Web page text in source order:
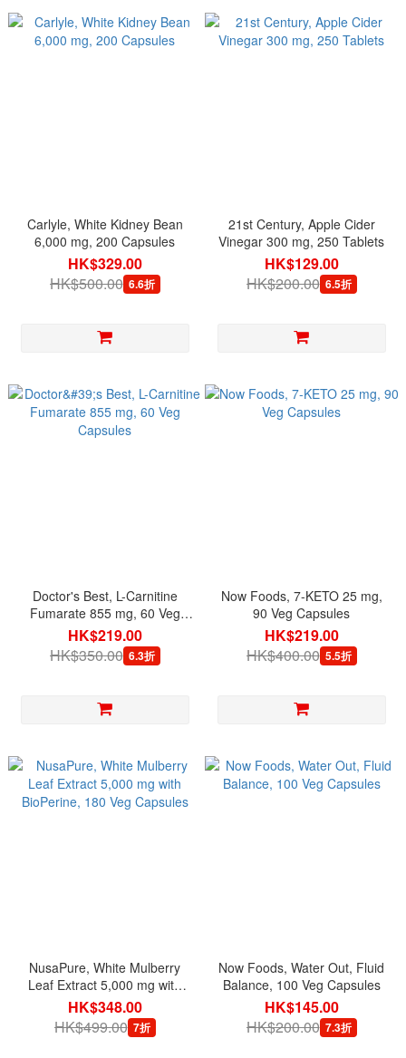
Carlyle, White Kidney Bean
6,000 mg, 200 Capsules
HK$329.00
HK$500.00 6.6折
21st Century, Apple Cider
Vinegar 300 mg, 250 Tablets
HK$129.00
HK$200.00 6.5折
Doctor's Best, L-Carnitine
Fumarate 855 mg, 60 Veg
Capsules
HK$219.00
HK$350.00 6.3折
Now Foods, 7-KETO 25 mg,
90 Veg Capsules
HK$219.00
HK$400.00 5.5折
NusaPure, White Mulberry
Leaf Extract 5,000 mg with
BioPerine, 180 Veg Capsules
HK$348.00
HK$499.00 7折
Now Foods, Water Out, Fluid
Balance, 100 Veg Capsules
HK$145.00
HK$200.00 7.3折